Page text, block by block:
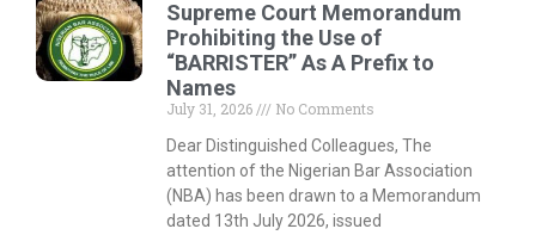
Supreme Court Memorandum
Prohibiting the Use of
“BARRISTER” As A Prefix to
Names
July 31, 2026
No Comments
Dear Distinguished Colleagues, The
attention of the Nigerian Bar Association
(NBA) has been drawn to a Memorandum
dated 13th July 2026, issued